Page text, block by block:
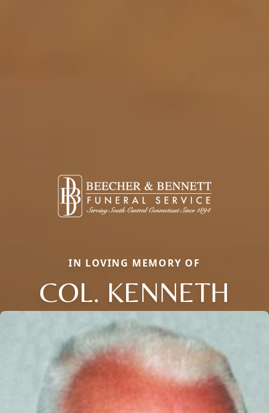
IN LOVING MEMORY OF
COL. KENNETH